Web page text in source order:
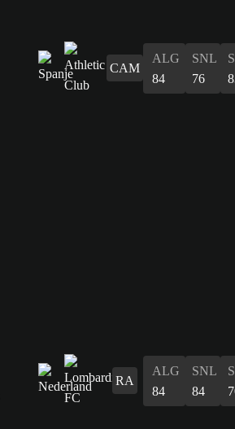
CAM
ALG
84
SNL
76
RA
ALG
84
SNL
84